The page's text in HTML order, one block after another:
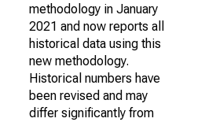
methodology in January
2021 and now reports all
historical data using this
new methodology.
Historical numbers have
been revised and may
differ significantly from